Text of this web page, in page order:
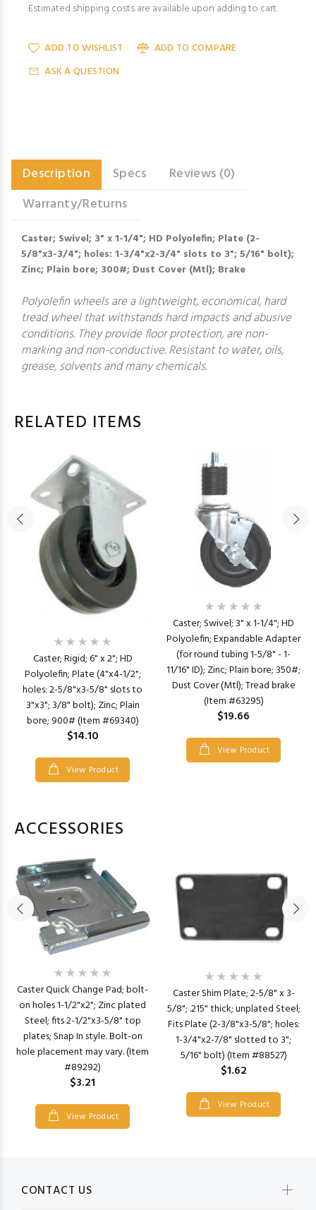
Estimated shipping costs are available upon adding to cart.
ADD TO WISHLIST
ADD TO COMPARE
ASK A QUESTION
Description Specs
Reviews (0)
Warranty/Returns
Caster; Swivel; 3" x 1-1/4"; HD Polyolefin; Plate (2-
5/8"x3-3/4"; holes: 1-3/4"x2-3/4" slots to 3"; 5/16" bolt);
Zinc; Plain bore; 300#; Dust Cover (Mtl); Brake
Polyolefin wheels are a lightweight, economical, hard
tread wheel that withstands hard impacts and abusive
conditions. They provide floor protection, are non-
marking and non-conductive. Resistant to water, oils,
grease, solvents and many chemicals.
RELATED ITEMS
Caster; Rigid; 6" x 2"; HD
Polyolefin; Plate (4"x4-1/2";
holes: 2-5/8"x3-5/8" slots to
3"x3"; 3/8" bolt); Zinc; Plain
bore; 900# (Item #69340)
$14.10
View Product
Caster; Swivel; 3" x 1-1/4"; HD
Polyolefin; Expandable Adapter
(for round tubing 1-5/8" - 1-
11/16" ID); Zinc; Plain bore; 350#;
Dust Cover (Mtl); Tread brake
(Item #63295)
$19.66
View Product
ACCESSORIES
Caster Quick Change Pad; bolt-
on holes 1-1/2"x2"; Zinc plated
Steel; fits 2-1/2"x3-5/8" top
plates; Snap In style. Bolt-on
hole placement may vary. (Item
#89292)
$3.21
View Product
Caster Shim Plate; 2-5/8" x 3-
5/8"; .215" thick; unplated Steel;
Fits Plate (2-3/8"x3-5/8"; holes:
1-3/4"x2-7/8" slotted to 3";
5/16" bolt) (Item #88527)
$1.62
View Product
CONTACT US